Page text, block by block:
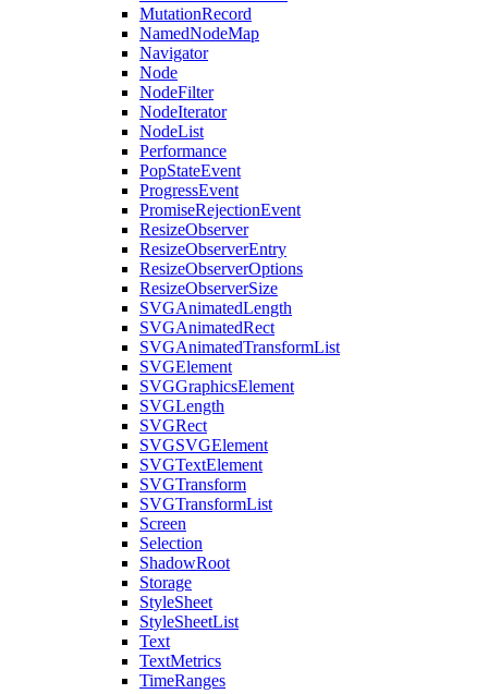
MutationRecord
NamedNodeMap
Navigator
Node
NodeFilter
NodeIterator
NodeList
Performance
PopStateEvent
ProgressEvent
PromiseRejectionEvent
ResizeObserver
ResizeObserverEntry
ResizeObserverOptions
ResizeObserverSize
SVGAnimatedLength
SVGAnimatedRect
SVGAnimatedTransformList
SVGElement
SVGGraphicsElement
SVGLength
SVGRect
SVGSVGElement
SVGTextElement
SVGTransform
SVGTransformList
Screen
Selection
ShadowRoot
Storage
StyleSheet
StyleSheetList
Text
TextMetrics
TimeRanges